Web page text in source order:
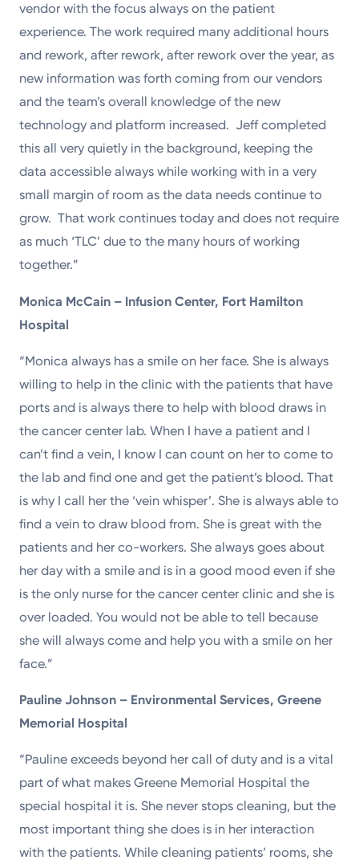
vendor with the focus always on the patient
experience. The work required many additional hours
and rework, after rework, after rework over the year, as
new information was forth coming from our vendors
and the team’s overall knowledge of the new
technology and platform increased. Jeff completed
this all very quietly in the background, keeping the
data accessible always while working with in a very
small margin of room as the data needs continue to
grow. That work continues today and does not require
as much ‘TLC’ due to the many hours of working
together.”
Monica McCain – Infusion Center, Fort Hamilton
Hospital
“Monica always has a smile on her face. She is always
willing to help in the clinic with the patients that have
ports and is always there to help with blood draws in
the cancer center lab. When I have a patient and I
can’t find a vein, I know I can count on her to come to
the lab and find one and get the patient’s blood. That
is why I call her the ‘vein whisper’. She is always able to
find a vein to draw blood from. She is great with the
patients and her co-workers. She always goes about
her day with a smile and is in a good mood even if she
is the only nurse for the cancer center clinic and she is
over loaded. You would not be able to tell because
she will always come and help you with a smile on her
face.”
Pauline Johnson – Environmental Services, Greene
Memorial Hospital
“Pauline exceeds beyond her call of duty and is a vital
part of what makes Greene Memorial Hospital the
special hospital it is. She never stops cleaning, but the
most important thing she does is in her interaction
with the patients. While cleaning patients’ rooms, she